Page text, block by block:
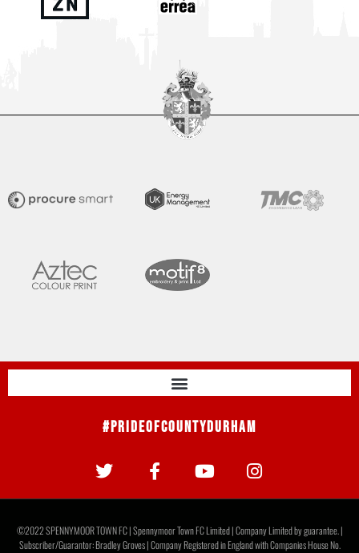
#PrideOfCountyDurham
©2022 SPENNYMOOR TOWN FC | Spennymoor Town FC Limited | Company Limited by guarantee. |
Subscriber/Guarantor: Bradley Groves | Company Registered in England with Companies House No.